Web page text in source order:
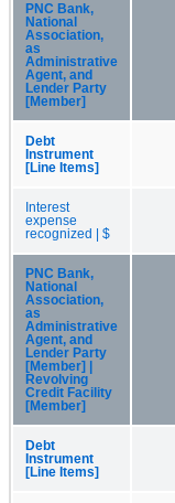
PNC Bank,
National
Association,
as
Administrative
Agent, and
Lender Party
[Member]
Debt
Instrument
[Line Items]
Interest
expense
recognized | $
PNC Bank,
National
Association,
as
Administrative
Agent, and
Lender Party
[Member] |
Revolving
Credit Facility
[Member]
Debt
Instrument
[Line Items]